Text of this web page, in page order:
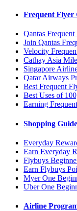
Frequent Flyer
Qantas
Join Qantas
Velocity
Cathay Asia
Singapore
Qatar Airways
Best Frequent
Best Uses of
Earning
Shopping
Everyday
Earn Everyday
Flybuys
Earn Flybuys
Myer One
Uber One
Airline